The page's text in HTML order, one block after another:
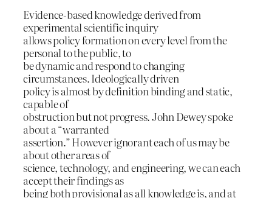
Evidence-based knowledge derived from
experimental scientific inquiry
allows policy formation on every level from the
personal to the public, to
be dynamic and respond to changing
circumstances. Ideologically driven
policy is almost by definition binding and static,
capable of
obstruction but not progress. John Dewey spoke
about a “warranted
assertion.” However ignorant each of us may be
about other areas of
science, technology, and engineering, we can each
accept their findings as
being both provisional as all knowledge is, and at